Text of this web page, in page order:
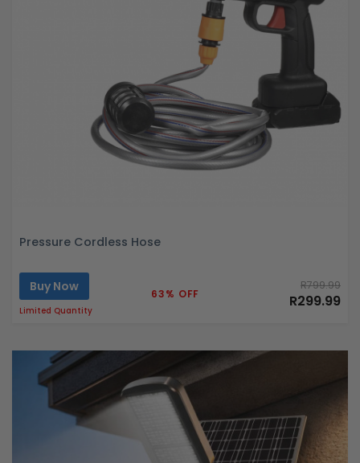
Pressure Cordless Hose
Buy Now
Limited Quantity
63% OFF
R799.99
R299.99